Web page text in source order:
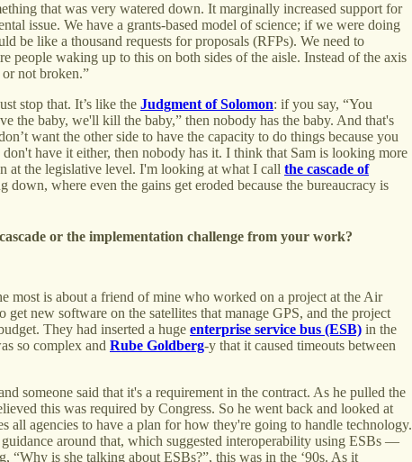
that was very watered down. It marginally increased support for
issue. We have a grants-based model of science; if we were doing
be like a thousand requests for proposals (RFPs). We need to
people waking up to this on both sides of the aisle. Instead of the axis
not broken.”
stop that. It’s like the Judgment of Solomon: if you say, “You
the baby, we'll kill the baby,” then nobody has the baby. And that's
want the other side to have the capacity to do things because you
have it either, then nobody has it. I think that Sam is looking more
at the legislative level. I'm looking at what I call the cascade of
down, where even the gains get eroded because the bureaucracy is
or the implementation challenge from your work?
most is about a friend of mine who worked on a project at the Air
new software on the satellites that manage GPS, and the project
They had inserted a huge enterprise service bus (ESB) in the
so complex and Rube Goldberg-y that it caused timeouts between
someone said that it's a requirement in the contract. As he pulled the
this was required by Congress. So he went back and looked at
all agencies to have a plan for how they're going to handle technology.
around that, which suggested interoperability using ESBs —
“Why is she talking about ESBs?”, this was in the ‘90s. As it